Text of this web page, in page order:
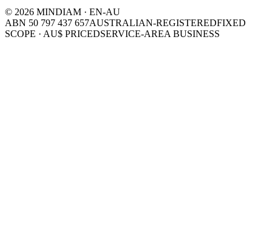
© 2026 MINDIAM · EN-AU
ABN 50 797 437 657AUSTRALIAN-REGISTEREDFIXED
SCOPE · AU$ PRICEDSERVICE-AREA BUSINESS